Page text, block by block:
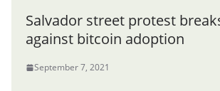
Salvador street protest
against bitcoin adoption
September 7, 2021